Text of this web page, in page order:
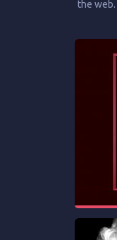
the web.